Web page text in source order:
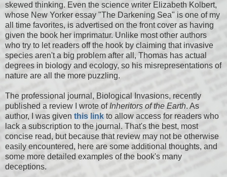
skewed thinking. Even the science writer Elizabeth Kolbert,
whose New Yorker essay "The Darkening Sea" is one of my
all time favorites, is advertised on the front cover as having
given the book her imprimatur. Unlike most other authors
who try to let readers off the hook by claiming that invasive
species aren't a big problem after all, Thomas has actual
degrees in biology and ecology, so his misrepresentations of
nature are all the more puzzling.
The professional journal, Biological Invasions, recently
published a review I wrote of Inheritors of the Earth. As
author, I was given this link to allow access for readers who
lack a subscription to the journal. That's the best, most
concise read, but because that review may not be otherwise
easily encountered, here are some additional thoughts, and
some more detailed examples of the book's many
deceptions.